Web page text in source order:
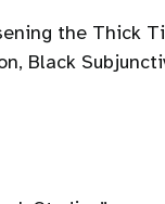
the Thick
Black